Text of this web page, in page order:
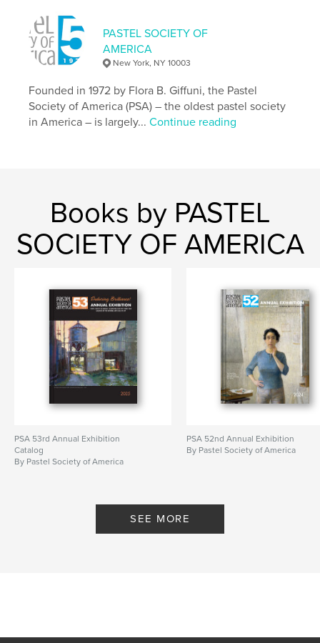
PASTEL SOCIETY OF
AMERICA
New York, NY 10003
Founded in 1972 by Flora B. Giffuni, the Pastel
Society of America (PSA) – the oldest pastel society
in America – is largely...Continue reading
Books by PASTEL
SOCIETY OF AMERICA
PSA 53rd Annual Exhibition
Catalog
By Pastel Society of America
PSA 52nd Annual Exhibition
By Pastel Society of America
SEE MORE